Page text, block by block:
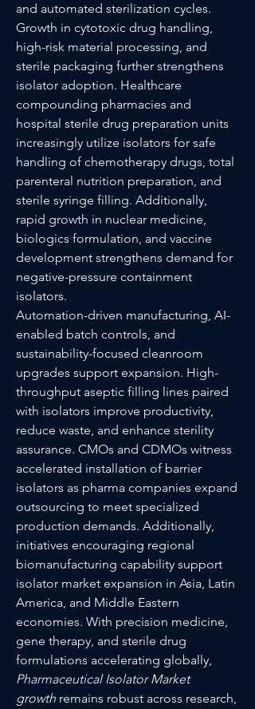
and automated sterilization cycles.
Growth in cytotoxic drug handling,
high-risk material processing, and
sterile packaging further strengthens
isolator adoption. Healthcare
compounding pharmacies and
hospital sterile drug preparation units
increasingly utilize isolators for safe
handling of chemotherapy drugs, total
parenteral nutrition preparation, and
sterile syringe filling. Additionally,
rapid growth in nuclear medicine,
biologics formulation, and vaccine
development strengthens demand for
negative-pressure containment
isolators.
Automation-driven manufacturing, AI-
enabled batch controls, and
sustainability-focused cleanroom
upgrades support expansion. High-
throughput aseptic filling lines paired
with isolators improve productivity,
reduce waste, and enhance sterility
assurance. CMOs and CDMOs witness
accelerated installation of barrier
isolators as pharma companies expand
outsourcing to meet specialized
production demands. Additionally,
initiatives encouraging regional
biomanufacturing capability support
isolator market expansion in Asia, Latin
America, and Middle Eastern
economies. With precision medicine,
gene therapy, and sterile drug
Pharmaceutical Isolator Market
growth remains robust across research,